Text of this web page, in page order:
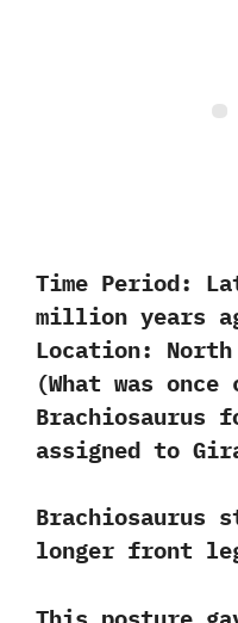
Time Period:
million years
Location:
(What was
Brachiosaurus
assigned to
longer front